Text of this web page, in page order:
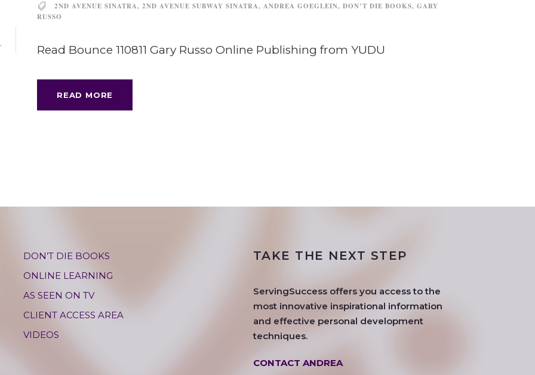
2ND AVENUE SINATRA, 2ND AVENUE SUBWAY SINATRA, ANDREA GOEGLEIN, DON’T DIE BOOKS, GARY
RUSSO
Read Bounce 110811 Gary Russo Online Publishing from YUDU
READ MORE
DON’T DIE BOOKS
ONLINE LEARNING
AS SEEN ON TV
CLIENT ACCESS AREA
VIDEOS
TAKE THE NEXT STEP
ServingSuccess offers you access to the
most innovative inspirational information
and effective personal development
techniques.
CONTACT ANDREA